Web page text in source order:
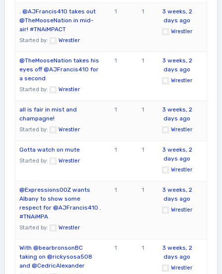
. @AJFrancis410 takes out
@TheMooseNation in mid-
air! #TNAiMPACT
Started by: Wrestler
1 1
3 weeks, 2
days ago
Wrestler
@TheMooseNation takes his
eyes off @AJFrancis410 for
a second
Started by: Wrestler
1 1
3 weeks, 2
days ago
Wrestler
all is fair in mist and
champagne!
Started by: Wrestler
1 1
3 weeks, 2
days ago
Wrestler
Gotta watch on mute
Started by: Wrestler
1 1
3 weeks, 2
days ago
Wrestler
@ExpressionsOOZ wants
Albany to show some
respect for @AJFrancis410 .
#TNAiMPA
Started by: Wrestler
1 1
3 weeks, 2
days ago
Wrestler
With @bearbronsonBC
taking on @rickysosa508
and @CedricAlexander
1 1
3 weeks, 2
days ago
Wrestler